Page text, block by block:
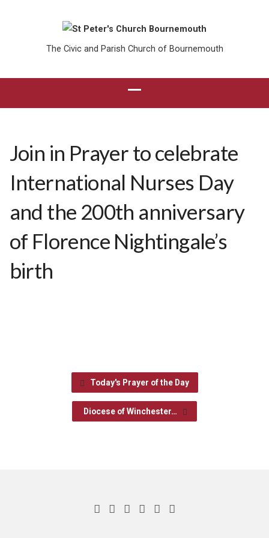
The Civic and Parish Church of Bournemouth
Join in Prayer to celebrate
International Nurses Day
and the 200th anniversary
of Florence Nightingale’s
birth
Today's Prayer of the Day
Diocese of Winchester…